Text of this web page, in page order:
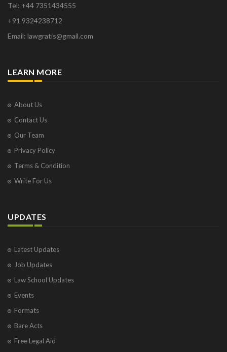
Tel: +44 7351434555
+91 9324238712
Email: lawgratis@gmail.com
LEARN MORE
About Us
Contact Us
Our Team
Privacy Policy
Terms & Condition
Write For Us
UPDATES
Latest Updates
Job Updates
Law School Updates
Events
Formats
Bare Acts
Free Legal Aid